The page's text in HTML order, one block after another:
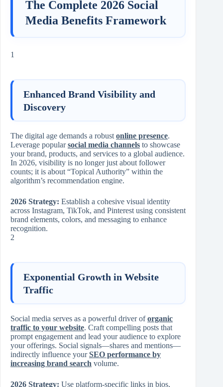
The Complete 2026 Social
Media Benefits Framework
1
Enhanced Brand Visibility and
Discovery
The digital age demands a robust online presence.
Leverage popularsocial media channels to showcase
your brand, products, and services to a global audience.
In 2026, visibility is no longer just about follower
counts; it is about “Topical Authority” within the
algorithm’s recommendation engine.
2026 Strategy: Establish a cohesive visual identity
across Instagram, TikTok, and Pinterest using consistent
brand elements, colors, and messaging to enhance
recognition.
2
Exponential Growth in Website
Traffic
Social media serves as a powerful driver oforganic
traffic to your website. Craft compelling posts that
prompt engagement and lead your audience to explore
your offerings. Social signals—shares and mentions—
indirectly influence yourSEO performance by
increasing brand search volume.
2026 Strategy: Use platform-specific links in bios,